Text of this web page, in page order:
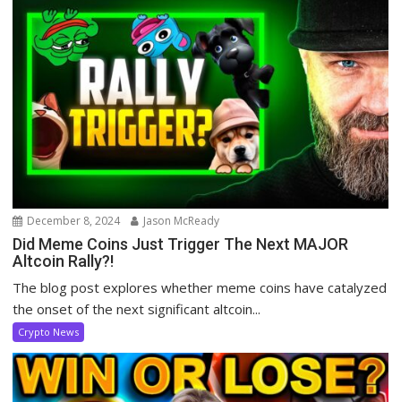
December 8, 2024 Jason McReady
Did Meme Coins Just Trigger The Next MAJOR
Altcoin Rally?!
The blog post explores whether meme coins have catalyzed
the onset of the next significant altcoin...
Crypto News